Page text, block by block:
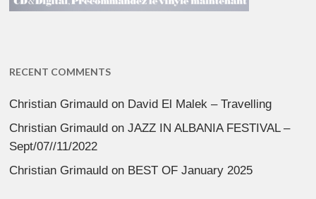
RECENT COMMENTS
Christian Grimauld on David El Malek – Travelling
Christian Grimauld onJAZZ IN ALBANIA FESTIVAL –
Sept/07//11/2022
Christian Grimauld on BEST OF January 2025